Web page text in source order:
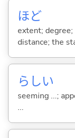
ほど
extent;
distance; the
らしい
seeming ...;
...